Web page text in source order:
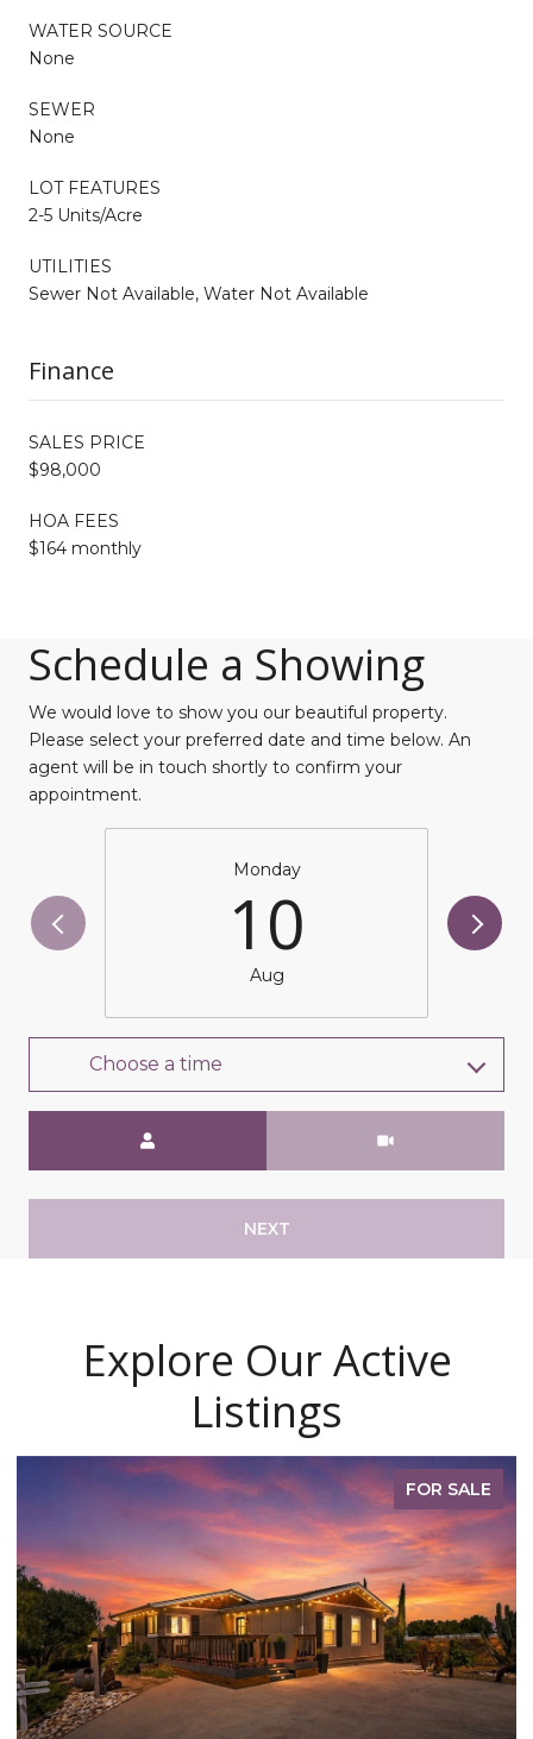
WATER SOURCE
None
SEWER
None
LOT FEATURES
2-5 Units/Acre
UTILITIES
Sewer Not Available, Water Not Available
Finance
SALES PRICE
$98,000
HOA FEES
$164 monthly
Schedule a Showing
We would love to show you our beautiful property.
Please select your preferred date and time below. An
agent will be in touch shortly to confirm your
appointment.
Monday
10
Aug
Choose a time
NEXT
Explore Our Active
Listings
FOR SALE